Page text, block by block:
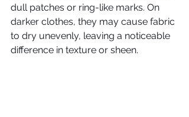
dull patches or ring-like marks. On
darker clothes, they may cause fabric
to dry unevenly, leaving a noticeable
difference in texture or sheen.